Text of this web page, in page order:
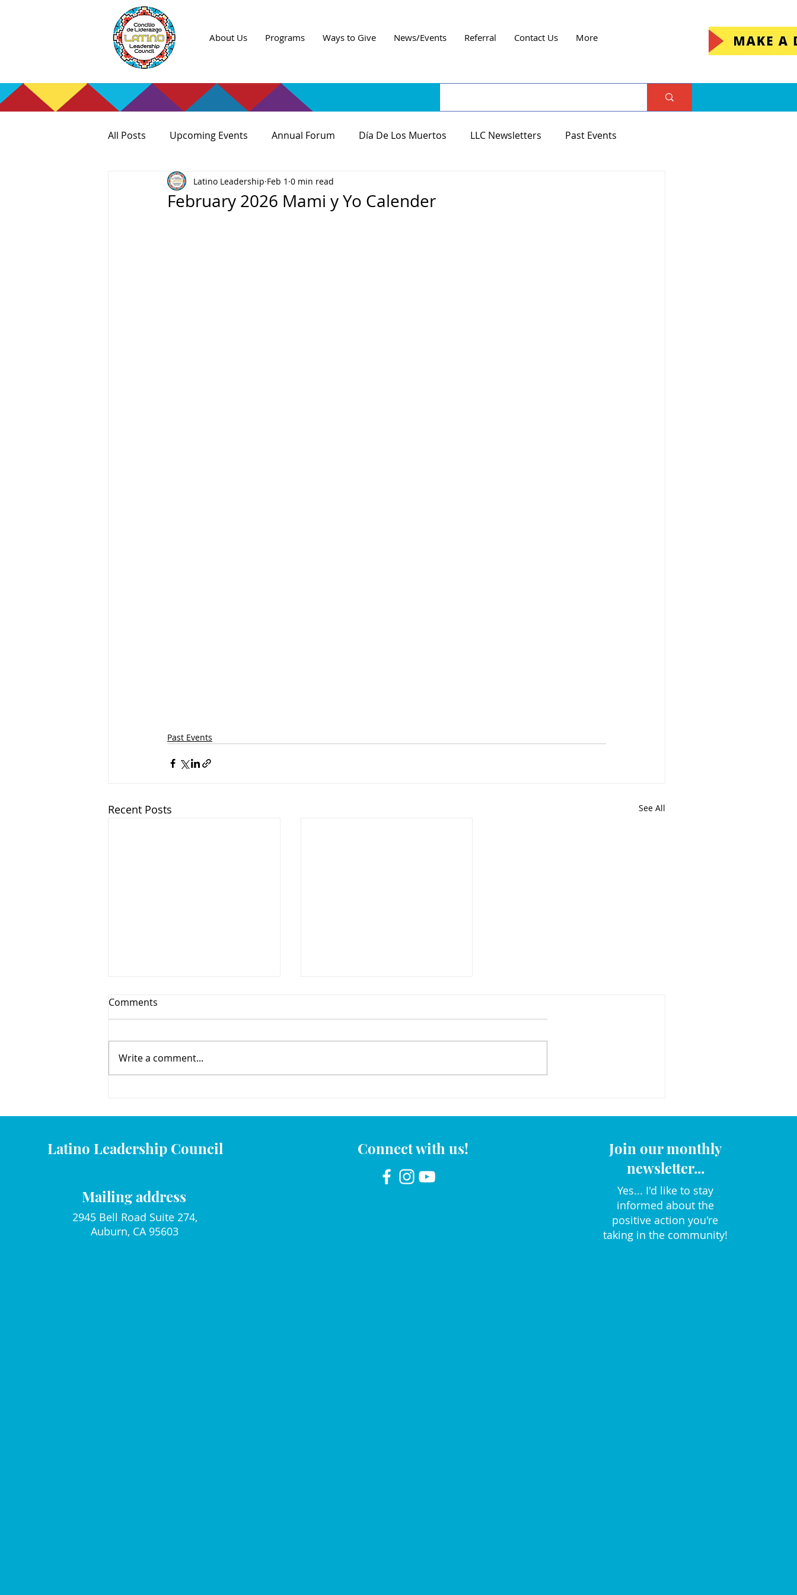
About Us Programs Ways to Give News/Events Referral Contact Us More
All Posts Upcoming Events Annual Forum Día De Los Muertos LLC Newsletters Past Events
February 2026 Mami y Yo Calender
Latino Leadership Feb 1 0 min read
Past Events
Recent Posts See All
Comments
Write a comment...
Latino Leadership Council
Mailing address
2945 Bell Road Suite 274,
Auburn, CA 95603
Connect with us!
Join our monthly
newsletter...
Yes... I'd like to stay
informed about the
positive action you're
taking in the community!